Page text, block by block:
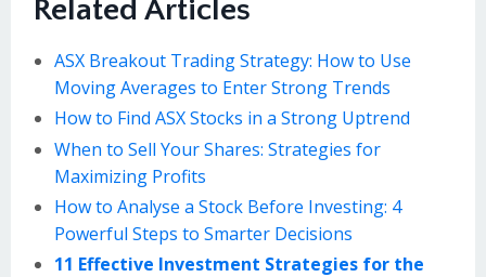
Related Articles
ASX Breakout Trading Strategy: How to Use
Moving Averages to Enter Strong Trends
How to Find ASX Stocks in a Strong Uptrend
When to Sell Your Shares: Strategies for
Maximizing Profits
How to Analyse a Stock Before Investing: 4
Powerful Steps to Smarter Decisions
11 Effective Investment Strategies for the